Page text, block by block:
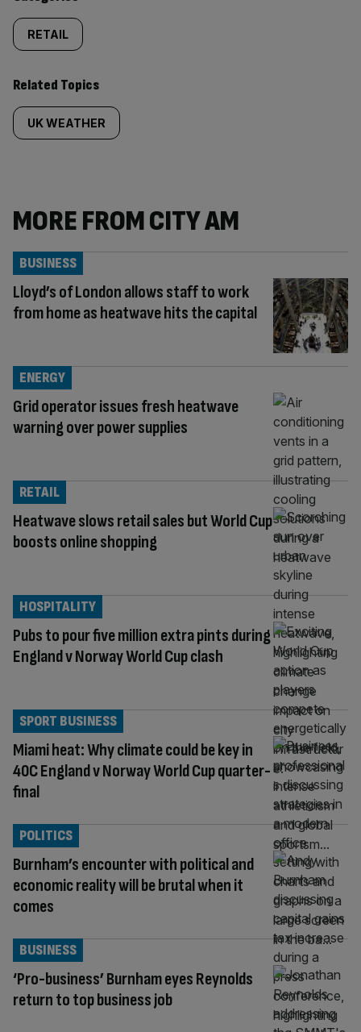
RETAIL
Related Topics
UK WEATHER
MORE FROM CITY AM
Lloyd’s of London allows staff to work
from home as heatwave hits the capital
BUSINESS
Grid operator issues fresh heatwave
warning over power supplies
ENERGY
Heatwave slows retail sales but World Cup
boosts online shopping
RETAIL
Pubs to pour five million extra pints during
England v Norway World Cup clash
HOSPITALITY
Miami heat: Why climate could be key in
40C England v Norway World Cup quarter-
final
SPORT BUSINESS
Burnham’s encounter with political and
economic reality will be brutal when it
comes
POLITICS
‘Pro-business’ Burnham eyes Reynolds
return to top business job
BUSINESS